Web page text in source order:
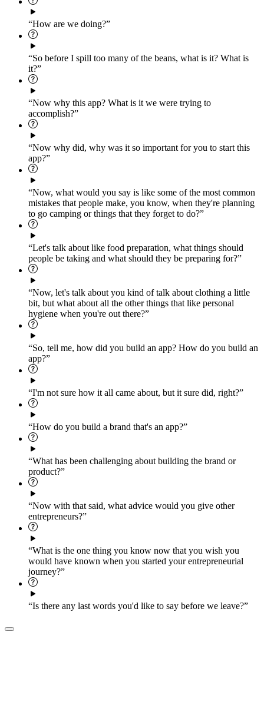
“How are we doing?”
“So before I spill too many of the beans, what is it? What is
it?”
“Now why this app? What is it we were trying to
accomplish?”
“Now why did, why was it so important for you to start this
app?”
“Now, what would you say is like some of the most common
mistakes that people make, you know, when they're planning
to go camping or things that they forget to do?”
“Let's talk about like food preparation, what things should
people be taking and what should they be preparing for?”
“Now, let's talk about you kind of talk about clothing a little
bit, but what about all the other things that like personal
hygiene when you're out there?”
“So, tell me, how did you build an app? How do you build an
app?”
“I'm not sure how it all came about, but it sure did, right?”
“How do you build a brand that's an app?”
“What has been challenging about building the brand or
product?”
“Now with that said, what advice would you give other
entrepreneurs?”
“What is the one thing you know now that you wish you
would have known when you started your entrepreneurial
journey?”
“Is there any last words you'd like to say before we leave?”